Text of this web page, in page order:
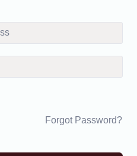
Forgot Password?